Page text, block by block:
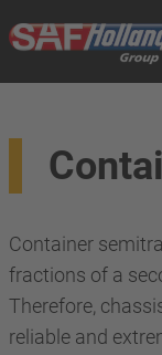
Container
fractions of a
Therefore,
reliable and